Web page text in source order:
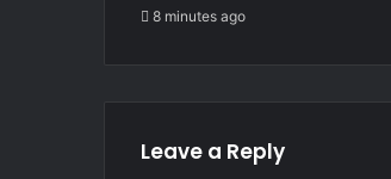
8 minutes ago
Leave a Reply